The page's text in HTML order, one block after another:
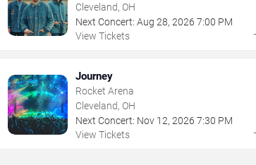
Cleveland, OH
Next Concert: Aug 28,2026 7:00 PM
View Tickets
Journey
Rocket Arena
Cleveland, OH
Next Concert: Nov 12,2026 7:30 PM
View Tickets